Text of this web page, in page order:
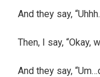
And they say,
Then, I say, “Okay,
And they say,